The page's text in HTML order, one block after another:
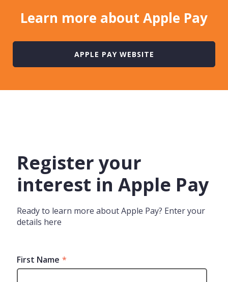
Learn more about Apple Pay
APPLE PAY WEBSITE
Register your
interest in Apple Pay
Ready to learn more about Apple Pay? Enter your
details here
First Name *